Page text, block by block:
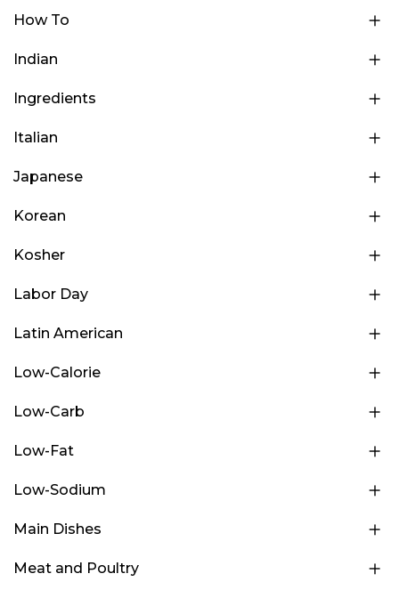
How To
Indian
Ingredients
Italian
Japanese
Korean
Kosher
Labor Day
Latin American
Low-Calorie
Low-Carb
Low-Fat
Low-Sodium
Main Dishes
Meat and Poultry